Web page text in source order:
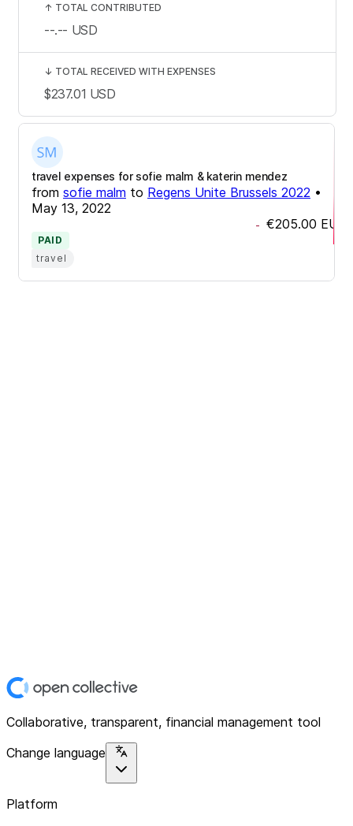
travel expenses for sofie malm & katerin mendez
from sofie malm to Regens Unite Brussels 2022 •
May 13, 2022
- €205.00 EUR
PAID
travel
↑ TOTAL CONTRIBUTED
--.-- USD
↓ TOTAL RECEIVED WITH EXPENSES
$237.01 USD
Collaborative, transparent, financial management tool
Change language
Platform